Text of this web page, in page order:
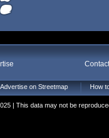
Advertise on Streetmap How
| This data may not be